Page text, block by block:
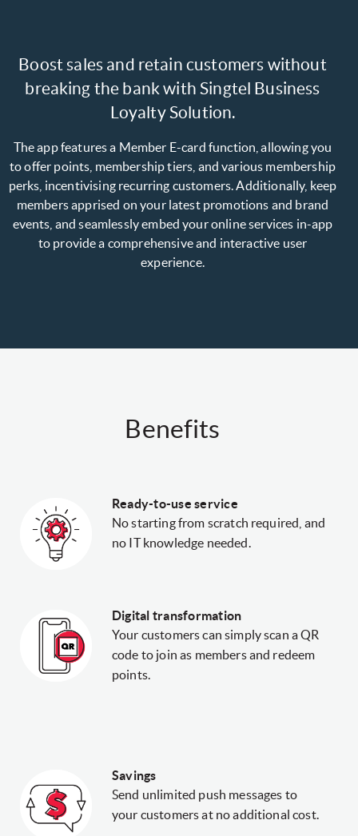
Boost sales and retain customers without
breaking the bank with Singtel Business
Loyalty Solution.
The app features a Member E-card function, allowing you
to offer points, membership tiers, and various membership
perks, incentivising recurring customers. Additionally, keep
members apprised on your latest promotions and brand
events, and seamlessly embed your online services in-app
to provide a comprehensive and interactive user
experience.
Benefits
Ready-to-use service
No starting from scratch required, and
no IT knowledge needed.
Digital transformation
Your customers can simply scan a QR
code to join as members and redeem
points.
Savings
Send unlimited push messages to
your customers at no additional cost.